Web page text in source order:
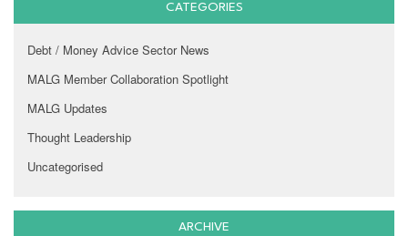
CATEGORIES
Debt / Money Advice Sector News
MALG Member Collaboration Spotlight
MALG Updates
Thought Leadership
Uncategorised
ARCHIVE